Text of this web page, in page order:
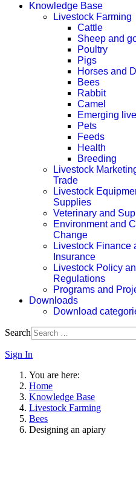
Knowledge Base
Livestock Farming
Cattle
Sheep and
Poultry
Pigs
Horses and
Bees
Rabbit
Camel
Emerging
Pets
Feeds
Health
Breeding
Livestock
Trade
Livestock
Supplies
Veterinary and
Environment and
Change
Livestock Finance
Insurance
Livestock Policy
Regulations
Programs and
Downloads
Download
Search
Sign In
You are here:
Home
Knowledge Base
Livestock Farming
Bees
Designing an apiary